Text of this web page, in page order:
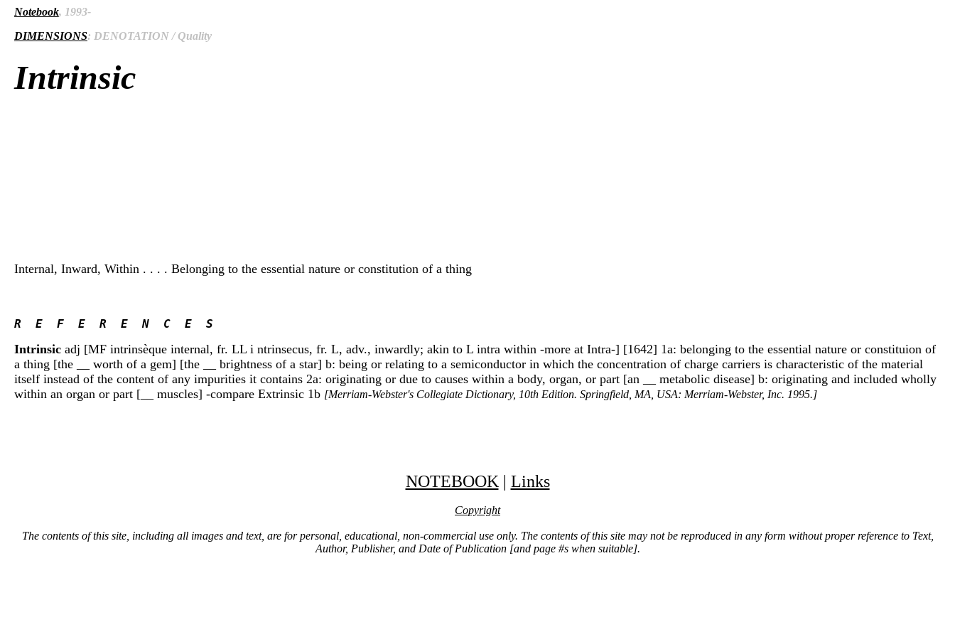
Notebook, 1993-
DIMENSIONS: DENOTATION / Quality
Intrinsic
Internal, Inward, Within . . . . Belonging to the essential nature or constitution of a thing
R  E  F  E  R  E  N  C  E  S
Intrinsic adj [MF intrinsèque internal, fr. LL i ntrinsecus, fr. L, adv., inwardly; akin to L intra within -more at Intra-] [1642] 1a: belonging to the essential nature or constituion of
a thing [the __ worth of a gem] [the __ brightness of a star] b: being or relating to a semiconductor in which the concentration of charge carriers is characteristic of the material
itself instead of the content of any impurities it contains 2a: originating or due to causes within a body, organ, or part [an __ metabolic disease] b: originating and included wholly
within an organ or part [__ muscles] -compare Extrinsic 1b [Merriam-Webster's Collegiate Dictionary, 10th Edition. Springfield, MA, USA: Merriam-Webster, Inc. 1995.]
NOTEBOOK | Links
Copyright
The contents of this site, including all images and text, are for personal, educational, non-commercial use only. The contents of this site may not be reproduced in any form without proper reference to Text,
Author, Publisher, and Date of Publication [and page #s when suitable].